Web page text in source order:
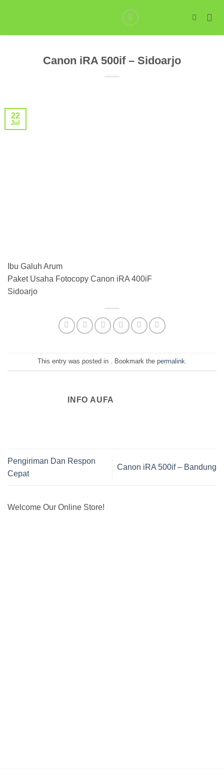
Canon iRA 500if – Sidoarjo
22
Jul
Ibu Galuh Arum
Paket Usaha Fotocopy Canon iRA 400iF
Sidoarjo
This entry was posted in . Bookmark the permalink
INFO AUFA
Pengiriman Dan Respon
Cepat
Canon iRA 500if – Bandung
Welcome Our Online Store!